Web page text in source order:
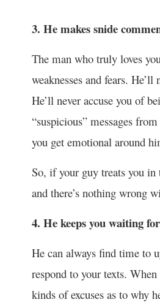
3. He makes snide
The man who truly loves
weaknesses and fears.
He’ll never accuse you of
“suspicious” messages
you get emotional around
So, if your guy treats you in
and there’s nothing wrong
4. He keeps you waiting
He can always find time to
respond to your texts.
kinds of excuses as to why